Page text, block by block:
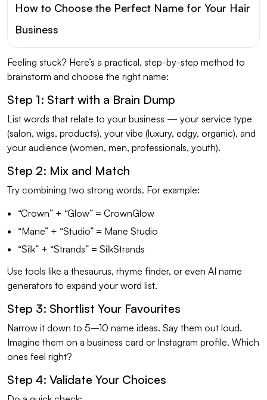
How to Choose the Perfect Name for Your Hair
Business
Feeling stuck? Here’s a practical, step-by-step method to
brainstorm and choose the right name:
Step 1: Start with a Brain Dump
List words that relate to your business — your service type
(salon, wigs, products), your vibe (luxury, edgy, organic), and
your audience (women, men, professionals, youth).
Step 2: Mix and Match
Try combining two strong words. For example:
“Crown” + “Glow” = CrownGlow
“Mane” + “Studio” = Mane Studio
“Silk” + “Strands” = SilkStrands
Use tools like a thesaurus, rhyme finder, or even AI name
generators to expand your word list.
Step 3: Shortlist Your Favourites
Narrow it down to 5–10 name ideas. Say them out loud.
Imagine them on a business card or Instagram profile. Which
ones feel right?
Step 4: Validate Your Choices